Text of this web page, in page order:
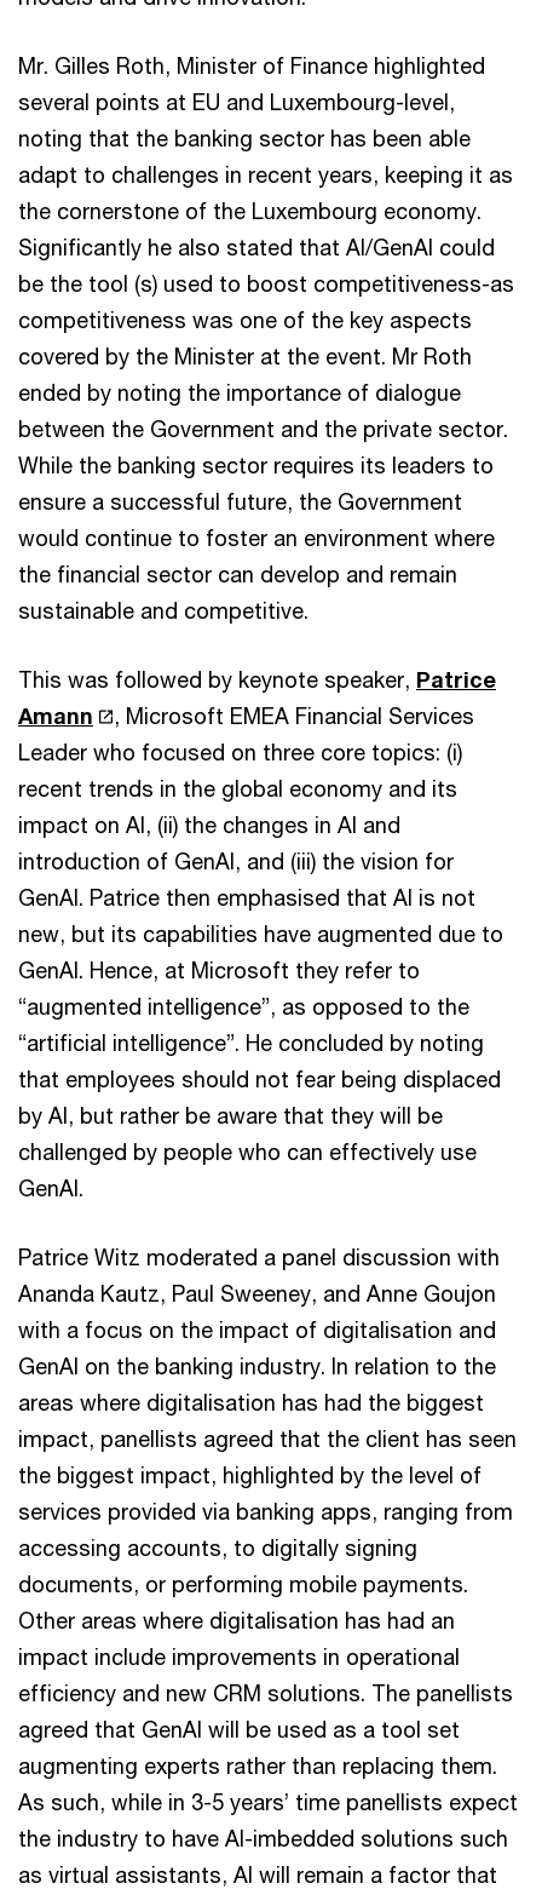
Mr. Gilles Roth, Minister of Finance highlighted
several points at EU and Luxembourg-level,
noting that the banking sector has been able
adapt to challenges in recent years, keeping it as
the cornerstone of the Luxembourg economy.
Significantly he also stated that AI/GenAI could
be the tool (s) used to boost competitiveness-as
competitiveness was one of the key aspects
covered by the Minister at the event. Mr Roth
ended by noting the importance of dialogue
between the Government and the private sector.
While the banking sector requires its leaders to
ensure a successful future, the Government
would continue to foster an environment where
the financial sector can develop and remain
sustainable and competitive.
This was followed by keynote speaker, Patrice
Amann
, Microsoft EMEA Financial Services
Leader who focused on three core topics: (i)
recent trends in the global economy and its
impact on AI, (ii) the changes in AI and
introduction of GenAI, and (iii) the vision for
GenAI. Patrice then emphasised that AI is not
new, but its capabilities have augmented due to
GenAI. Hence, at Microsoft they refer to
“augmented intelligence”, as opposed to the
“artificial intelligence”. He concluded by noting
that employees should not fear being displaced
by AI, but rather be aware that they will be
challenged by people who can effectively use
GenAI.
Patrice Witz moderated a panel discussion with
Ananda Kautz, Paul Sweeney, and Anne Goujon
with a focus on the impact of digitalisation and
GenAI on the banking industry. In relation to the
areas where digitalisation has had the biggest
impact, panellists agreed that the client has seen
the biggest impact, highlighted by the level of
services provided via banking apps, ranging from
accessing accounts, to digitally signing
documents, or performing mobile payments.
Other areas where digitalisation has had an
impact include improvements in operational
efficiency and new CRM solutions. The panellists
agreed that GenAI will be used as a tool set
augmenting experts rather than replacing them.
As such, while in 3-5 years’ time panellists expect
the industry to have AI-imbedded solutions such
as virtual assistants, AI will remain a factor that